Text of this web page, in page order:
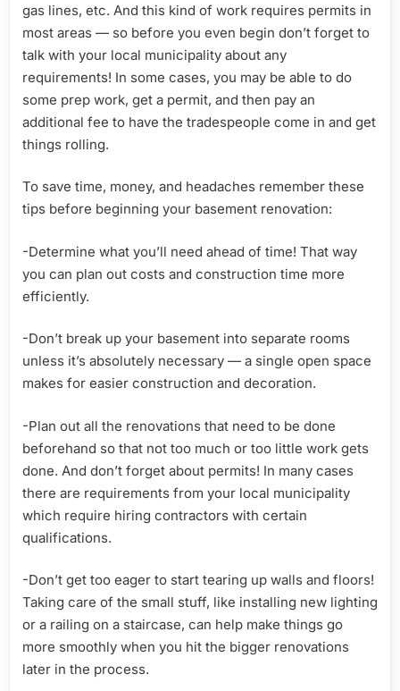
gas lines, etc. And this kind of work requires permits in
most areas — so before you even begin don’t forget to
talk with your local municipality about any
requirements! In some cases, you may be able to do
some prep work, get a permit, and then pay an
additional fee to have the tradespeople come in and get
things rolling.
To save time, money, and headaches remember these
tips before beginning your basement renovation:
-Determine what you’ll need ahead of time! That way
you can plan out costs and construction time more
efficiently.
-Don’t break up your basement into separate rooms
unless it’s absolutely necessary — a single open space
makes for easier construction and decoration.
-Plan out all the renovations that need to be done
beforehand so that not too much or too little work gets
done. And don’t forget about permits! In many cases
there are requirements from your local municipality
which require hiring contractors with certain
qualifications.
-Don’t get too eager to start tearing up walls and floors!
Taking care of the small stuff, like installing new lighting
or a railing on a staircase, can help make things go
more smoothly when you hit the bigger renovations
later in the process.